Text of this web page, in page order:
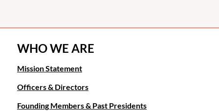
WHO WE ARE
Mission Statement
Officers & Directors
Founding Members & Past Presidents